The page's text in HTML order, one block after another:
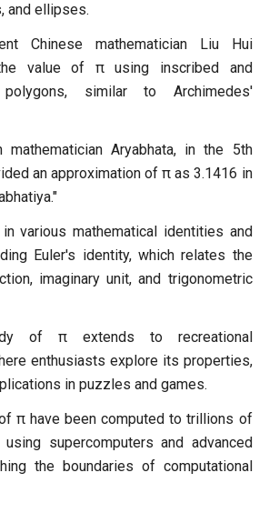
and ellipses.
Chinese mathematician Liu Hui
value of π using inscribed and
polygons, similar to Archimedes'
mathematician Aryabhata, in the 5th
an approximation of π as 3.1416 in
various mathematical identities and
Euler's identity, which relates the
imaginary unit, and trigonometric
of π extends to recreational
enthusiasts explore its properties,
in puzzles and games.
π have been computed to trillions of
supercomputers and advanced
the boundaries of computational